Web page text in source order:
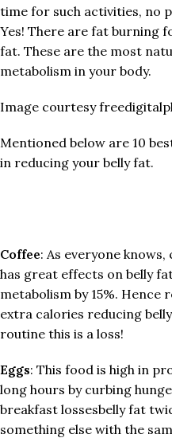
time for such activities, no
Yes! There are fat burning
fat. These are the most
metabolism in your body.
Image courtesy
Mentioned below are 10
in reducing your belly fat.
Coffee: As everyone
has great effects on belly
metabolism by 15%. Hence
extra calories reducing
routine this is a loss!
Eggs: This food is high in
long hours by curbing
breakfast lossesbelly fat
something else with the